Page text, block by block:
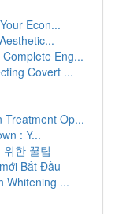
Econ...
Eng...
Covert ...
Treatment Op...
: Y...
한 꿀팁
Bắt Đầu
Whitening ...